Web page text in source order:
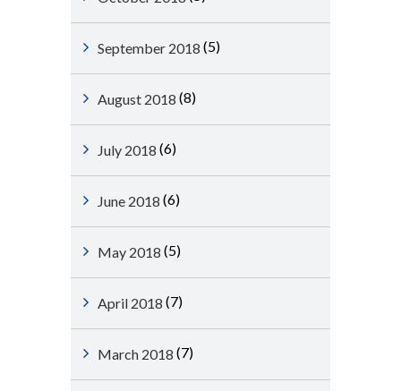
September 2018 (5)
August 2018 (8)
July 2018 (6)
June 2018 (6)
May 2018 (5)
April 2018 (7)
March 2018 (7)